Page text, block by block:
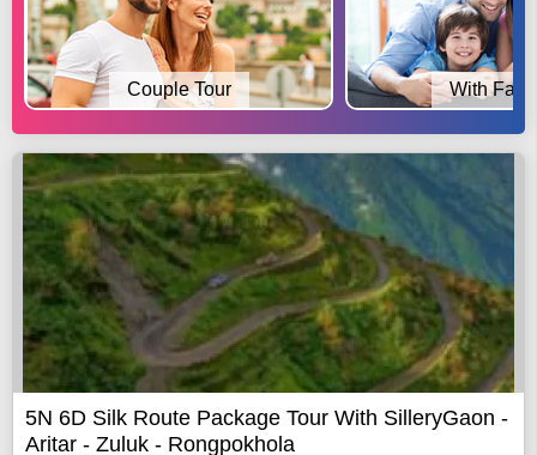
Couple Tour With
5N 6D Silk Route Package Tour With SilleryGaon -
Aritar - Zuluk - Rongpokhola